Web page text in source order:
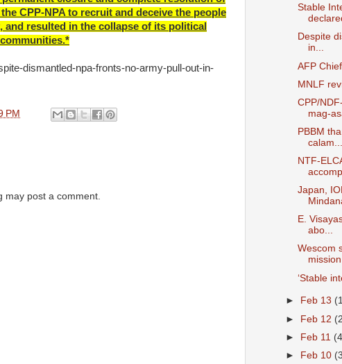
CPP-NPA to recruit and deceive the people
and resulted in the collapse of its political
dismantled-npa-fronts-no-army-pull-out-in-
PM
may post a comment.
Stable
Despite
in...
AFP
MNLF
CPP/
mag-
PBBM
calam...
NTF-
Japan,
E.
abo...
Wescom
‘Stable
► Feb 13
► Feb 12
► Feb 11
►
Feb 10